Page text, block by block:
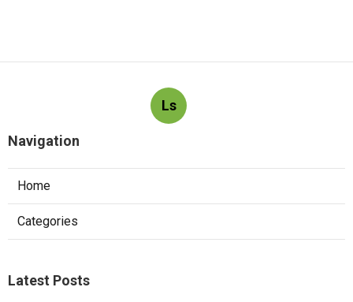
Ls
Navigation
Home
Categories
Latest Posts